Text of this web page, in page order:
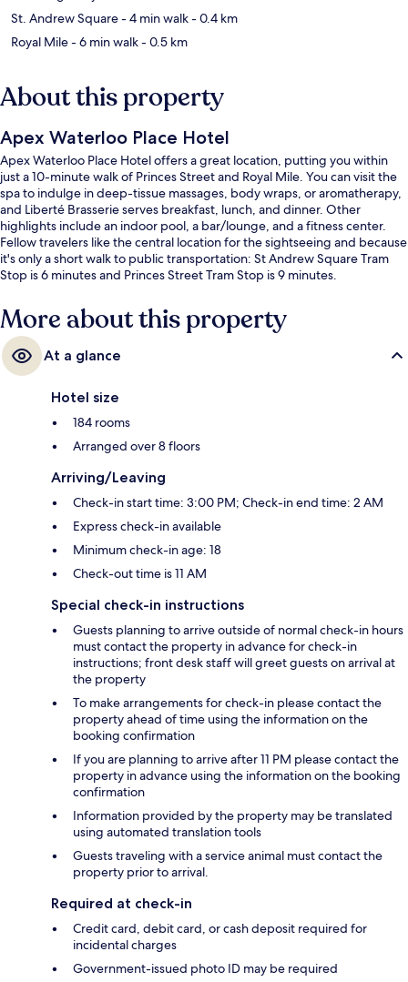
St. Andrew Square- 4 min walk- 0.4 km
Royal Mile- 6 min walk- 0.5 km
About this property
Apex Waterloo Place Hotel
Apex Waterloo Place Hotel offers a great location, putting you within
just a 10-minute walk of Princes Street and Royal Mile. You can visit the
spa to indulge in deep-tissue massages, body wraps, or aromatherapy,
and Liberté Brasserie serves breakfast, lunch, and dinner. Other
highlights include an indoor pool, a bar/lounge, and a fitness center.
Fellow travelers like the central location for the sightseeing and because
it's only a short walk to public transportation: St Andrew Square Tram
Stop is 6 minutes and Princes Street Tram Stop is 9 minutes.
More about this property
At a glance
Hotel size
184 rooms
Arranged over 8 floors
Arriving/Leaving
Check-in start time: 3:00 PM; Check-in end time: 2 AM
Express check-in available
Minimum check-in age: 18
Check-out time is 11 AM
Special check-in instructions
Guests planning to arrive outside of normal check-in hours
must contact the property in advance for check-in
instructions; front desk staff will greet guests on arrival at
the property
To make arrangements for check-in please contact the
property ahead of time using the information on the
booking confirmation
If you are planning to arrive after 11 PM please contact the
property in advance using the information on the booking
confirmation
Information provided by the property may be translated
using automated translation tools
Guests traveling with a service animal must contact the
property prior to arrival.
Required at check-in
Credit card, debit card, or cash deposit required for
incidental charges
Government-issued photo ID may be required